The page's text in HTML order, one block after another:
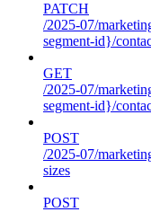
PATCH
/2025-07/
segment-id}/
GET
/2025-07/
segment-id}/
POST
/2025-07/
sizes
POST